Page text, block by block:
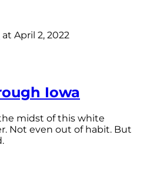
at April 2, 2022
Iowa
midst of this white
Not even out of habit. But